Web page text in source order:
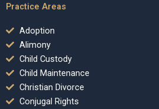
Practice Areas
Adoption
Alimony
Child Custody
Child Maintenance
Christian Divorce
Conjugal Rights